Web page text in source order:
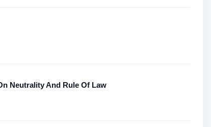
Neutrality And Rule Of Law